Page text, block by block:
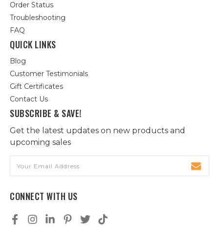
Order Status
Troubleshooting
FAQ
QUICK LINKS
Blog
Customer Testimonials
Gift Certificates
Contact Us
SUBSCRIBE & SAVE!
Get the latest updates on new products and
upcoming sales
Address
CONNECT WITH US